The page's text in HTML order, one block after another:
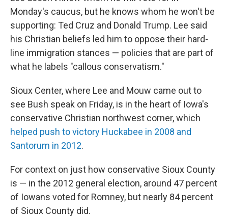
Monday's caucus, but he knows whom he won't be
supporting: Ted Cruz and Donald Trump. Lee said
his Christian beliefs led him to oppose their hard-
line immigration stances — policies that are part of
what he labels "callous conservatism."
Sioux Center, where Lee and Mouw came out to
see Bush speak on Friday, is in the heart of Iowa's
conservative Christian northwest corner, which
helped push to victory Huckabee in 2008 and
Santorum in 2012.
For context on just how conservative Sioux County
is — in the 2012 general election, around 47 percent
of Iowans voted for Romney, but nearly 84 percent
of Sioux County did.